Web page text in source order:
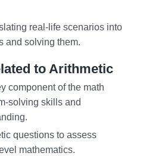
real-life scenarios into
and solving them.
to Arithmetic
component of the math
solving skills and
questions to assess
mathematics.